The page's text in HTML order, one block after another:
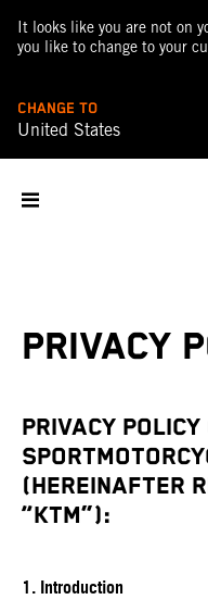
It looks like you are not on
you like to change to your
CHANGE TO
United States
PRIVACY
PRIVACY
(HEREINAFTER
“KTM”):
1. Introduction